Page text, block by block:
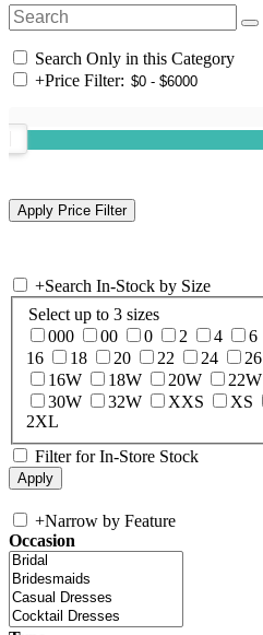
Search Only in this Category
+Price Filter:
+Search In-Stock by Size
Select up to 3 sizes
000
00 0 2 4 6
16
18 20 22 24 26
16W
18W 20W 22W
30W
32W XXS XS
2XL
Filter for In-Store Stock
+Narrow by Feature
Occasion